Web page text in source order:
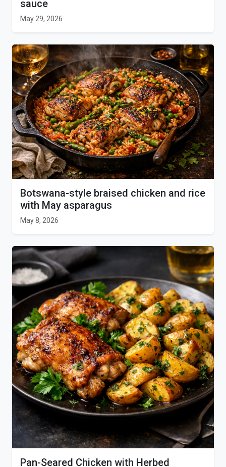
sauce
May 29, 2026
Botswana-style braised chicken and rice
with May asparagus
May 8, 2026
Pan-Seared Chicken with Herbed